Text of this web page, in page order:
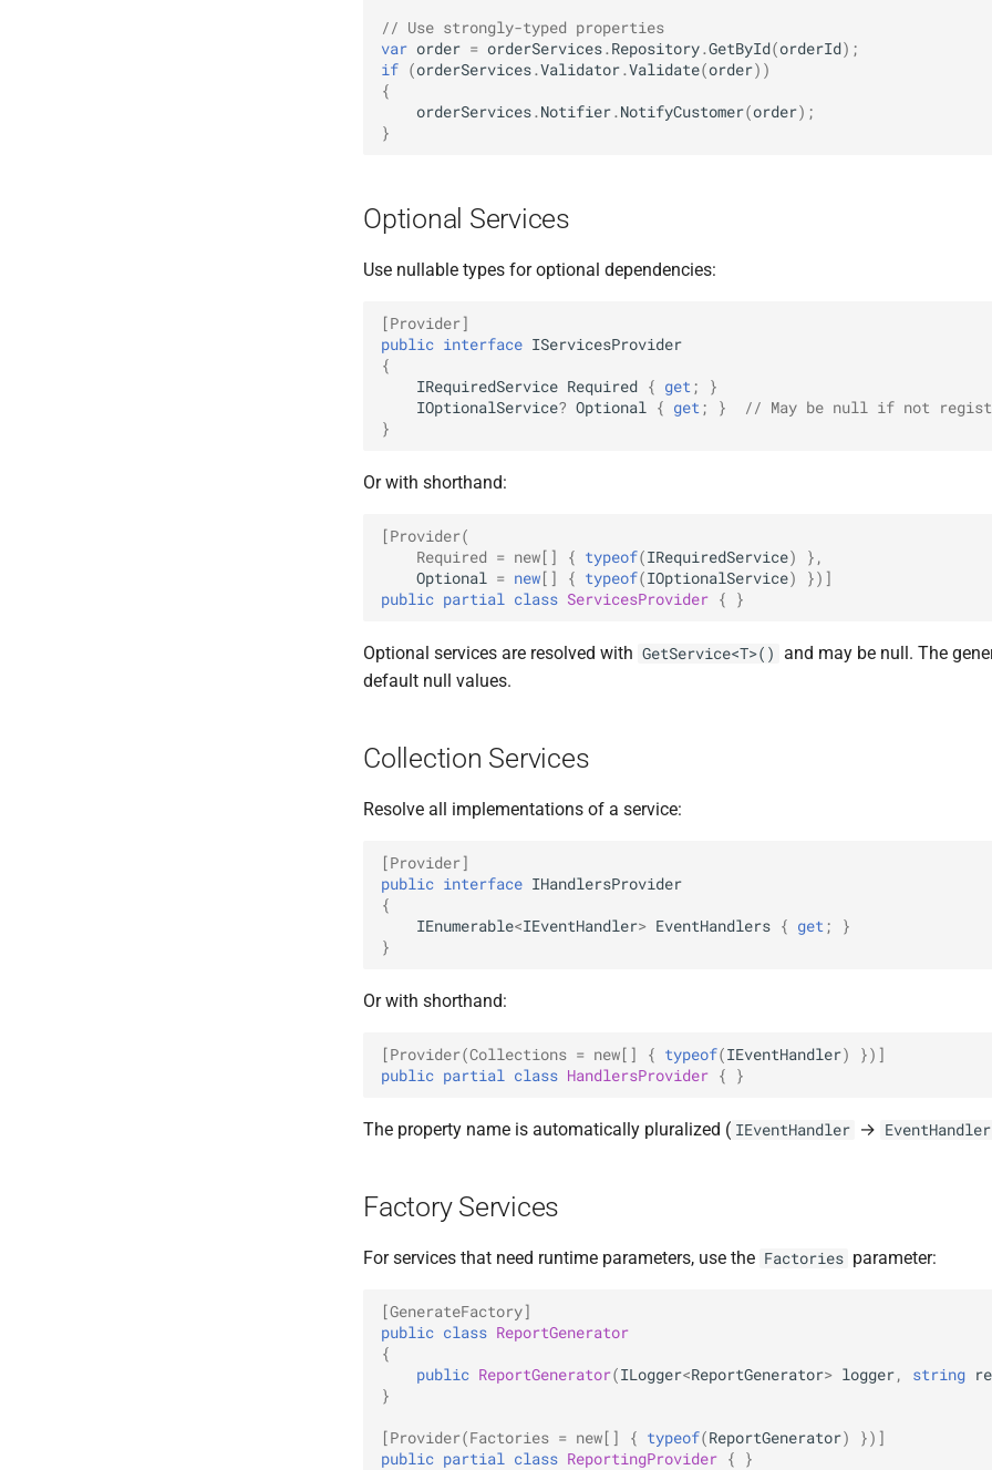
// Use strongly-typed properties
var order = orderServices. Repository.GetById(orderId);
if (orderServices.Validator.Validate(order))
{
orderServices. Notifier. NotifyCustomer(order);
}
Optional Services
Use nullable types for optional dependencies:
[Provider]
public interface IServicesProvider
{
IRequiredService Required { get ;
}
IOptionalService? Optional { get ; }
// May be null if not
}
Or with shorthand:
[Provider(
    Required = new[]
{ typeof(IRequiredService)
},
Optional
= new[] { typeof(IOptionalService)
})]
public partial class ServicesProvider { }
Optional services are resolved with GetService<T>() and may be null. The
default null values.
Collection Services
Resolve all implementations of a service:
[Provider]
public interface IHandlersProvider
{
IEnumerable<IEventHandler> EventHandlers { get ;
}
}
Or with shorthand:
[Provider(Collections = new[] { typeof(IEventHandler)
})]
public partial class HandlersProvider { }
The property name is automatically pluralized ( IEventHandler →
Factory Services
For services that need runtime parameters, use the Factories parameter:
[GenerateFactory]
public class ReportGenerator
{
public ReportGenerator(ILogger<ReportGenerator> logger, string
}
[Provider(Factories = new[] { typeof(ReportGenerator)
})]
public partial class ReportingProvider { }